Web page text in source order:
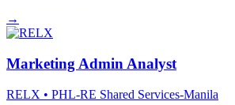
→
Marketing Admin Analyst
RELX • PHL-RE Shared Services-Manila